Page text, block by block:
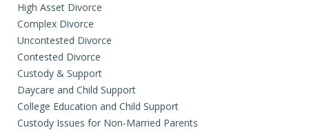
High Asset Divorce
Complex Divorce
Uncontested Divorce
Contested Divorce
Custody & Support
Daycare and Child Support
College Education and Child Support
Custody Issues for Non-Married Parents